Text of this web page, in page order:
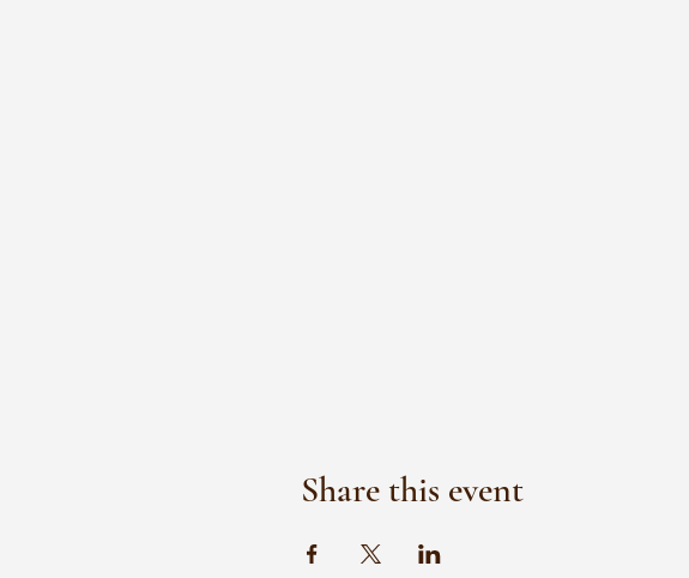
Share this event